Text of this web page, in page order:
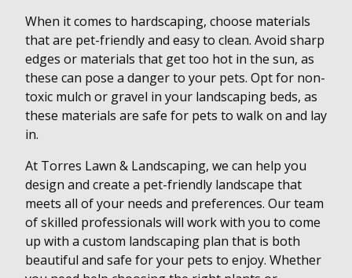
When it comes to hardscaping, choose materials
that are pet-friendly and easy to clean. Avoid sharp
edges or materials that get too hot in the sun, as
these can pose a danger to your pets. Opt for non-
toxic mulch or gravel in your landscaping beds, as
these materials are safe for pets to walk on and lay
in.
At Torres Lawn & Landscaping, we can help you
design and create a pet-friendly landscape that
meets all of your needs and preferences. Our team
of skilled professionals will work with you to come
up with a custom landscaping plan that is both
beautiful and safe for your pets to enjoy. Whether